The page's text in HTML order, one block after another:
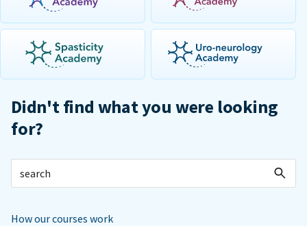
Didn't find what you were looking
for?
How our courses work